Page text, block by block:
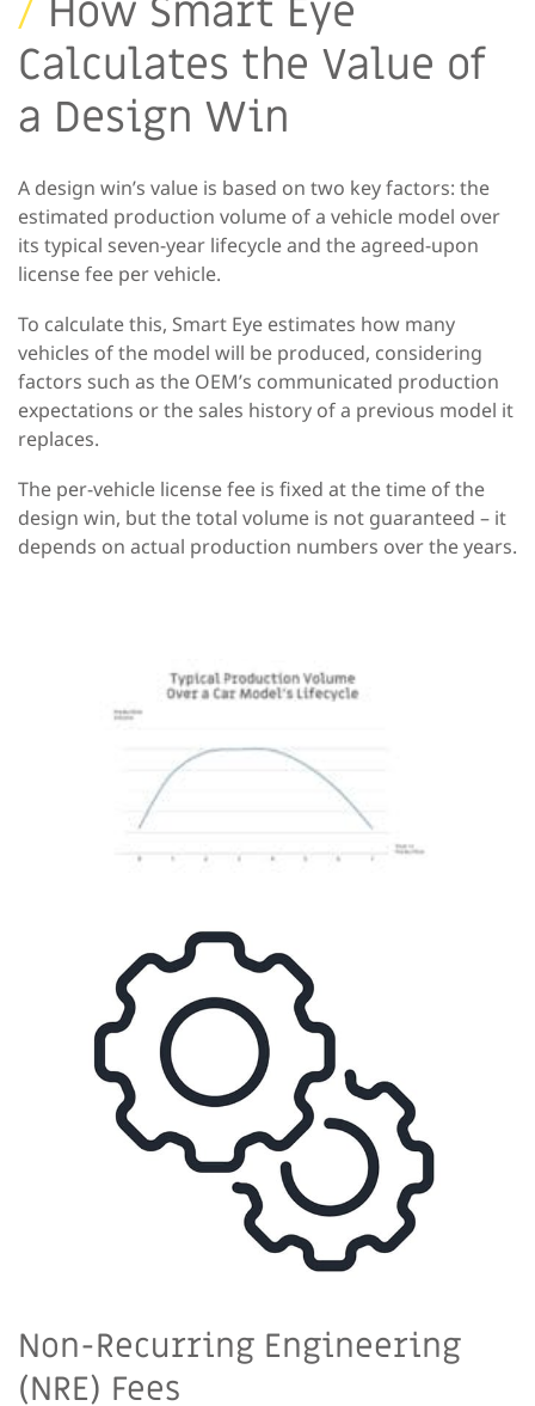
/ How Smart Eye
Calculates the Value of
a Design Win
A design win’s value is based on two key factors: the
estimated production volume of a vehicle model over
its typical seven-year lifecycle and the agreed-upon
license fee per vehicle.
To calculate this, Smart Eye estimates how many
vehicles of the model will be produced, considering
factors such as the OEM’s communicated production
expectations or the sales history of a previous model it
replaces.
The per-vehicle license fee is fixed at the time of the
design win, but the total volume is not guaranteed – it
depends on actual production numbers over the years.
Non-Recurring Engineering
(NRE) Fees